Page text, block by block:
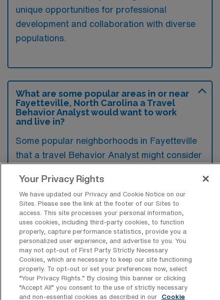
unique opportunities for professional
development and collaboration with diverse
populations.
What are some popular areas in or near
Fayetteville, North Carolina a Travel
Behavior Analyst would want to work
and live in?
Some popular neighborhoods in Fayetteville
that a travel Behavior Analyst might consider
District, known for its charming architecture
and community events, as well as the eclectic
atmosphere of West Fayetteville, which offers
a mix of dining and shopping options.
Additionally, those who prefer a more
suburban feel may find the scenic views and
parks in the southern part of the city
appealing. Each area provides unique
opportunities for both work and leisure,
Your Privacy Rights
We have updated our Privacy and Cookie Notice on our
Sites. Please see the link at the footer of our Sites to
access. This site processes your personal information,
uses cookies, including third-party cookies, to function
properly, capture performance statistics, provide you a
personalized user experience, and advertise to you. You
may not opt-out of First Party Strictly Necessary
Cookies, which are necessary to keep our site functioning
properly. To opt-out or set your preferences now, select
“Your Privacy Rights..” By closing this banner or clicking
“Accept All” you consent to the use of strictly necessary
and non-essential cookies as described in our
Cookie